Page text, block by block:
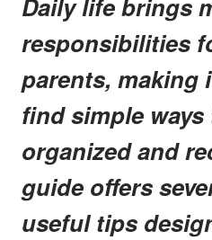
responsibilities
parents, making
find simple ways
organized and
guide offers
useful tips